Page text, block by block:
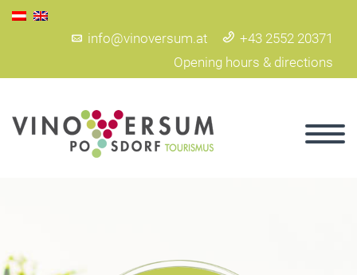
info@vinoversum.at
+43 2552 20371
Opening hours & directions